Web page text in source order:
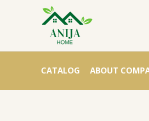
CATALOG ABOUT